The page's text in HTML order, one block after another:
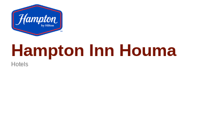
Hampton Inn Houma
Hotels